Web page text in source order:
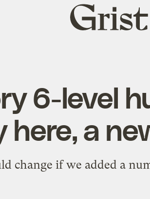
Grist
home
6-level
here, a
change if we added a